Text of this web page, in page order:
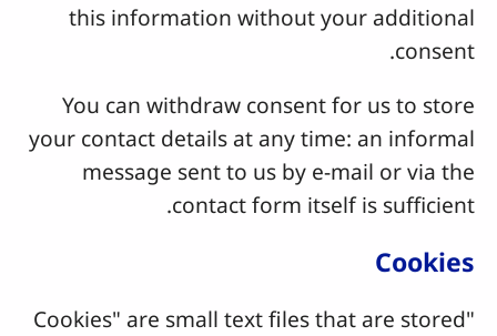
this information without your additional
consent.
You can withdraw consent for us to store
your contact details at any time: an informal
message sent to us by e-mail or via the
contact form itself is sufficient.
Cookies
"Cookies" are small text files that are stored